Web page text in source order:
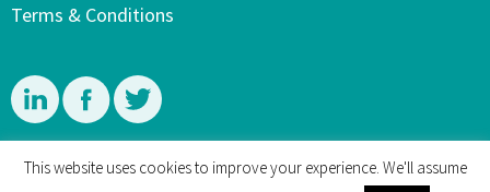
Terms & Conditions
LinkedinFacebook
© 4 Dementia Carers and Mary Sherwood 2015-2026. All rights
This website uses cookies to improve your experience. We'll assume